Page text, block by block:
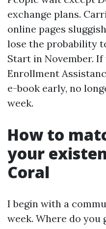
exchange plans.
online pages
lose the probability
Start in November.
Enrollment
e-book early, no
week.
How to
your
Coral
I begin with a
week. Where do